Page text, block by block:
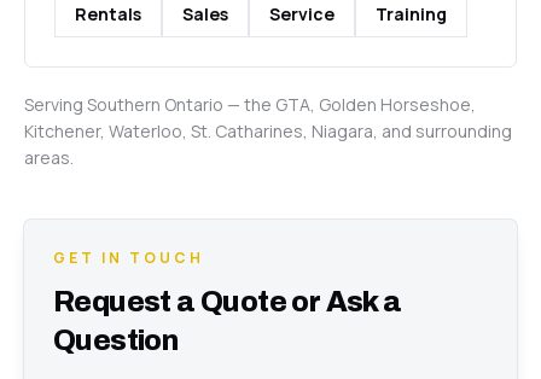
Rentals Sales Service Training
Serving Southern Ontario — the GTA, Golden Horseshoe,
Kitchener, Waterloo, St. Catharines, Niagara, and surrounding
areas.
GET IN TOUCH
Request a Quote or Ask a
Question